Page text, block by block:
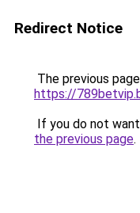
Redirect Notice
The previous
https://
If you do not
the previous page.